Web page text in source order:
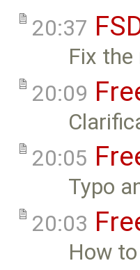
20:37
Fix
20:09
20:05
Typo
20:03
How